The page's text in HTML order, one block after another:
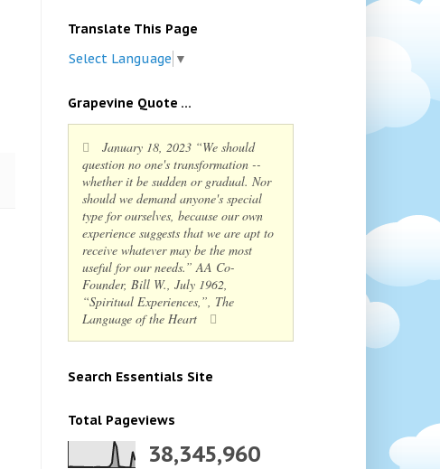
Translate This Page
Select Language ▼
Grapevine Quote ...
January 18, 2023 “We should
question no one's transformation --
whether it be sudden or gradual. Nor
should we demand anyone's special
type for ourselves, because our own
experience suggests that we are apt to
receive whatever may be the most
useful for our needs.” AA Co-
Founder, Bill W., July 1962,
“Spiritual Experiences,”, The
Language of the Heart
Search Essentials Site
Total Pageviews
38,345,960